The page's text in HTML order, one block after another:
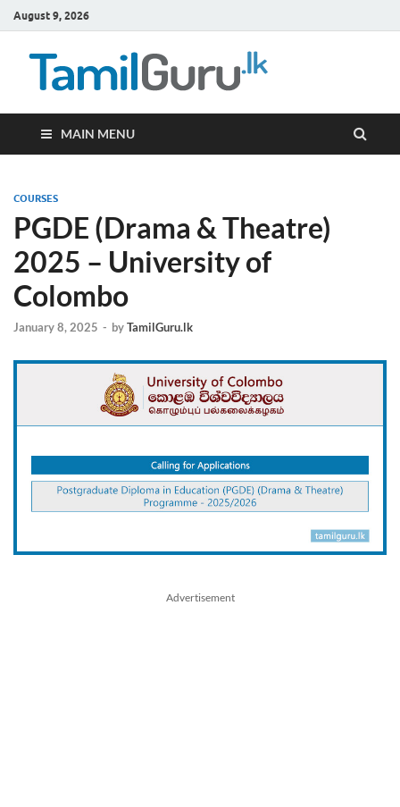
August 9, 2026
MAIN MENU
COURSES
PGDE (Drama & Theatre)
2025 – University of
Colombo
January 8, 2025 - byTamilGuru.lk
Advertisement